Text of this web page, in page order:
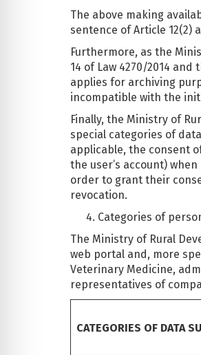
The above making
sentence of Article 12(2)
Furthermore, as the
14 of Law 4270/2014
applies for archiving
incompatible with the
Finally, the Ministry of
special categories of
applicable, the consent
the user’s account)
order to grant their
revocation.
Categories of
The Ministry of Rural
web portal and, more
Veterinary Medicine,
representatives of
CATEGORIES OF DATA